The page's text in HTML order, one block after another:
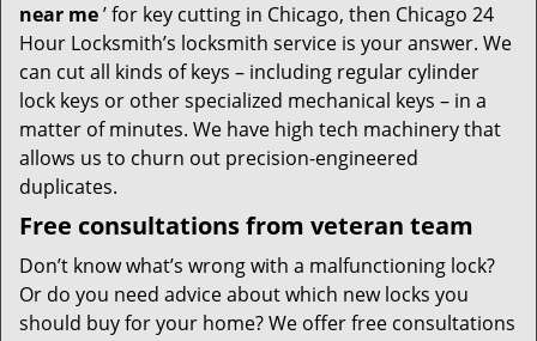
near me’ for key cutting in Chicago, then Chicago 24
Hour Locksmith’s locksmith service is your answer. We
can cut all kinds of keys – including regular cylinder
lock keys or other specialized mechanical keys – in a
matter of minutes. We have high tech machinery that
allows us to churn out precision-engineered
duplicates.
Free consultations from veteran team
Don’t know what’s wrong with a malfunctioning lock?
Or do you need advice about which new locks you
should buy for your home? We offer free consultations